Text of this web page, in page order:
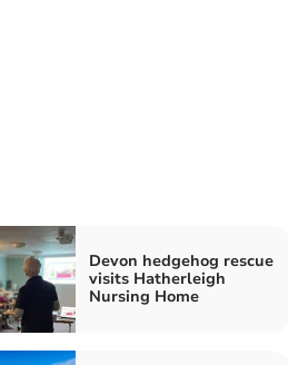
Devon hedgehog rescue
visits Hatherleigh
Nursing Home